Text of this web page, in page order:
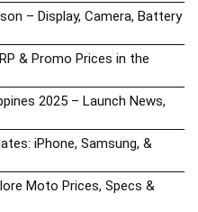
– Display, Camera, Battery
& Promo Prices in the
2025 – Launch News,
iPhone, Samsung, &
Moto Prices, Specs &